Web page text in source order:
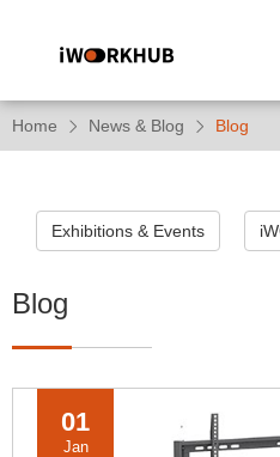
Home News & Blog Blog
Exhibitions & Events
Blog
01
Jan